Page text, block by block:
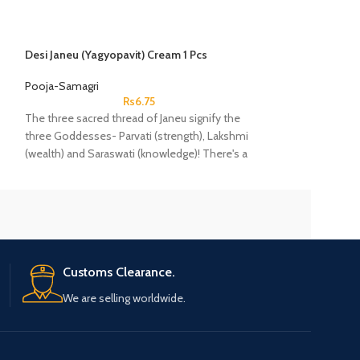
Desi Janeu (Yagyopavit) Cream 1 Pcs
Pooja-Samagri
Rs6.75
The three sacred thread of Janeu signify the
three Goddesses- Parvati (strength), Lakshmi
(wealth) and Saraswati (knowledge)! There's a
Customs Clearance.
We are selling worldwide.